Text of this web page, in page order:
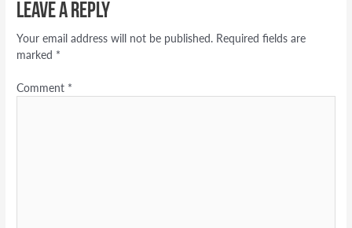
Leave a Reply
Your email address will not be published. Required fields are
marked *
Comment *